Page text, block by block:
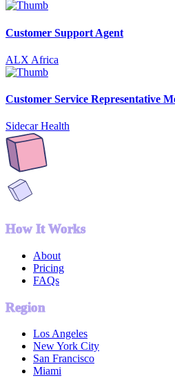
Customer Support Agent
ALX Africa
Customer Service Representative
Sidecar Health
How It Works
About
Pricing
FAQs
Region
Los Angeles
New York City
San Francisco
Miami